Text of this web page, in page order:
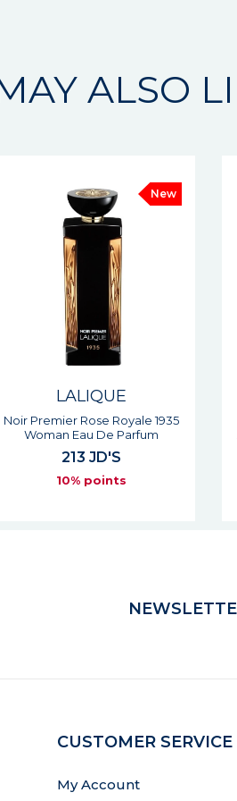
ALSO
New
LALIQUE
Les Compositions Sweet
Amber Woman Eau De Parfum
138 JD'S
10% points
CUSTOMER SERVICE
My Account